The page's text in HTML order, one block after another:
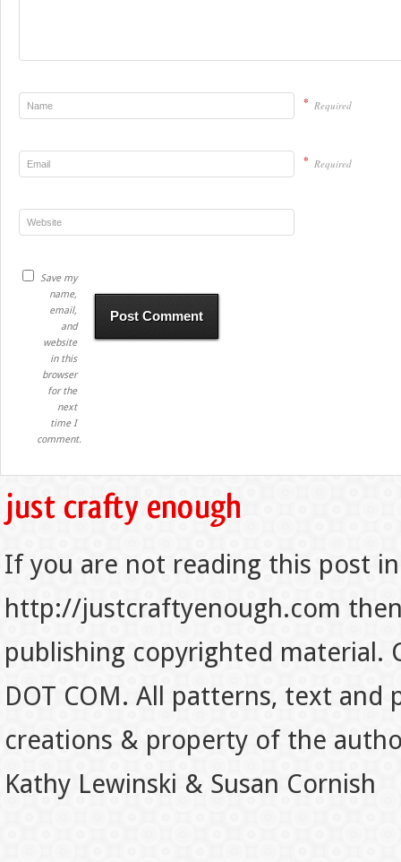
* Required
* Required
Save my
name,
email,
and
website
in this
browser
for the
next
time I
comment.
If you are not reading this post
http://justcraftyenough.com
publishing copyrighted material.
DOT COM. All patterns, text
creations & property of the
Kathy Lewinski & Susan Cornish